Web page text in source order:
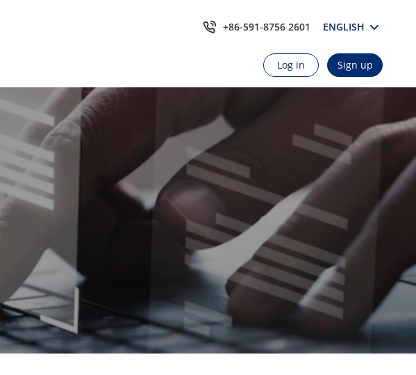
+86-591-8756 2601 ENGLISH
Log in Sign up